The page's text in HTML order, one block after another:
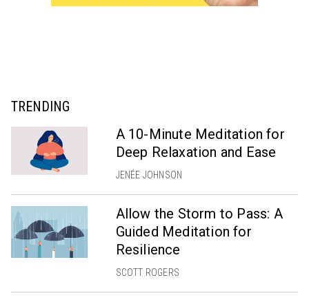
TRENDING
A 10-Minute Meditation for
Deep Relaxation and Ease
JENÉE JOHNSON
Allow the Storm to Pass: A
Guided Meditation for
Resilience
SCOTT ROGERS